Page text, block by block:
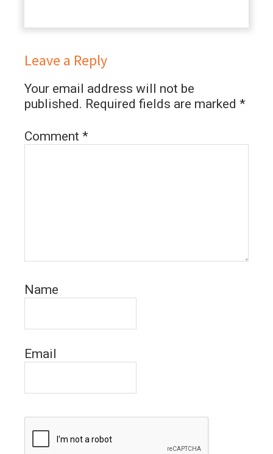
Leave a Reply
Your email address will not be
published. Required fields are marked *
Comment *
Name
Email